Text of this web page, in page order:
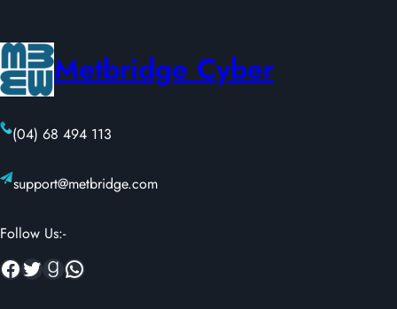
Metbridge Cyber
(04) 68 494 113
support@metbridge.com
Follow Us:-
Facebook Twitter Goodreads WhatsApp